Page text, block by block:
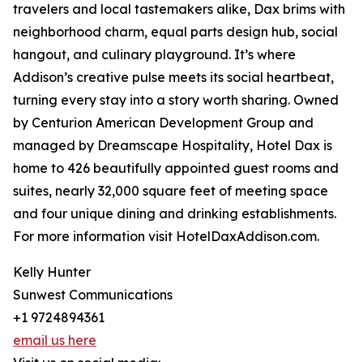
travelers and local tastemakers alike, Dax brims with
neighborhood charm, equal parts design hub, social
hangout, and culinary playground. It’s where
Addison’s creative pulse meets its social heartbeat,
turning every stay into a story worth sharing. Owned
by Centurion American Development Group and
managed by Dreamscape Hospitality, Hotel Dax is
home to 426 beautifully appointed guest rooms and
suites, nearly 32,000 square feet of meeting space
and four unique dining and drinking establishments.
For more information visit HotelDaxAddison.com.
Kelly Hunter
Sunwest Communications
+1 9724894361
email us here